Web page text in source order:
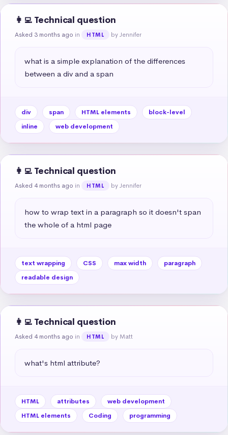
👩‍💻 Technical question
Asked 3 months ago in HTML by Jennifer
what is a simple explanation of the differences
between a div and a span
div span HTML elements
block-level
inline
web development
👩‍💻 Technical question
Asked 4 months ago in HTML by Jennifer
how to wrap text in a paragraph so it doesn't span
the whole of a html page
text wrapping CSS max width
paragraph
readable design
👩‍💻 Technical question
Asked 4 months ago in HTML by Matt
what's html attribute?
HTML attributes
web development
HTML elements
Coding programming